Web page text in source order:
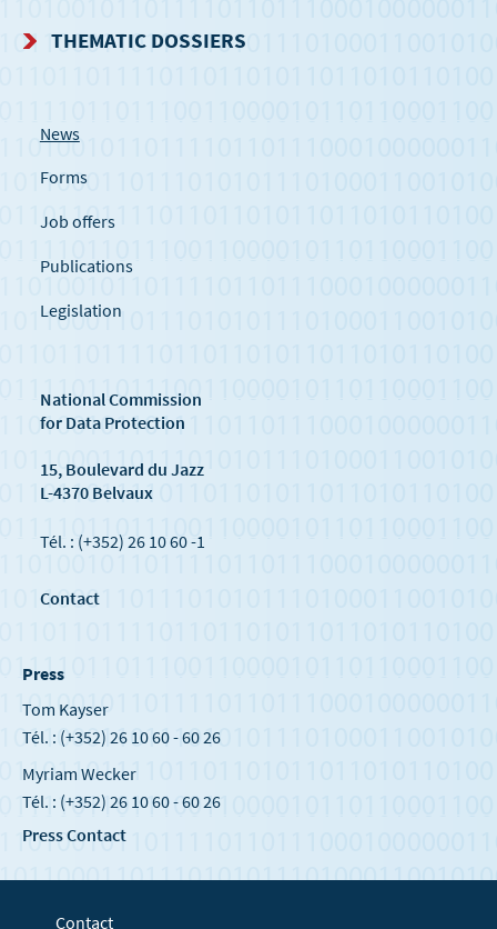
THEMATIC DOSSIERS
News
Forms
Job offers
Publications
Legislation
National Commission
for Data Protection
15, Boulevard du Jazz
L-4370 Belvaux
Tél. : (+352) 26 10 60 -1
Contact
Press
Tom Kayser
Tél. : (+352) 26 10 60 - 60 26
Myriam Wecker
Tél. : (+352) 26 10 60 - 60 26
Press Contact
Contact